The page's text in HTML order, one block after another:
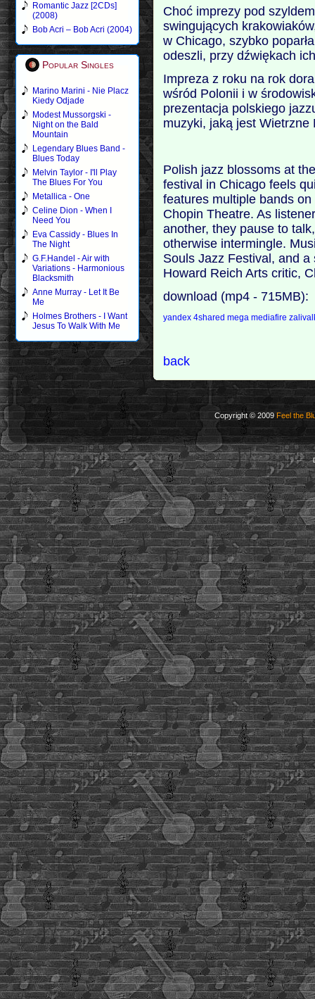
Romantic Jazz [2CDs]
(2008)
Bob Acri – Bob Acri (2004)
Popular Singles
Marino Marini - Nie Placz
Kiedy Odjade
Modest Mussorgski -
Night on the Bald
Mountain
Legendary Blues Band -
Blues Today
Melvin Taylor - I'll Play
The Blues For You
Metallica - One
Celine Dion - When I
Need You
Eva Cassidy - Blues In
The Night
G.F.Handel - Air with
Variations - Harmonious
Blacksmith
Anne Murray - Let It Be
Me
Holmes Brothers - I Want
Jesus To Walk With Me
Choć imprezy pod
swingujących
w Chicago, szybko
odeszli, przy dźwiękach
Impreza z roku na rok
wśród Polonii i w
prezentacja polskiego
muzyki, jaką jest
Polish jazz blossoms at
festival in Chicago feels
features multiple bands
Chopin Theatre. As
another, they pause to
otherwise intermingle.
Souls Jazz Festival, and
Howard Reich Arts critic,
download (mp4 - 715MB):
yandex4sharedmegamediafire
back
Copyright © 2009 Feel the